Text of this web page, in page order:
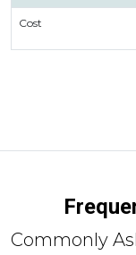
Cost
Commonly